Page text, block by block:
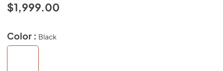
$1,999.00
Color : Black